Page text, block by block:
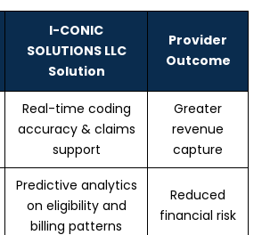
I-CONIC
SOLUTIONS LLC
Solution
Provider
Outcome
Real-time coding
accuracy & claims
support
Greater
revenue
capture
Predictive analytics
on eligibility and
billing patterns
Reduced
financial risk